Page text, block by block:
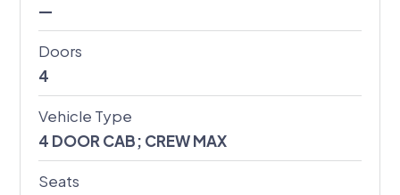
—
Doors
4
Vehicle Type
4 DOOR CAB; CREW MAX
Seats